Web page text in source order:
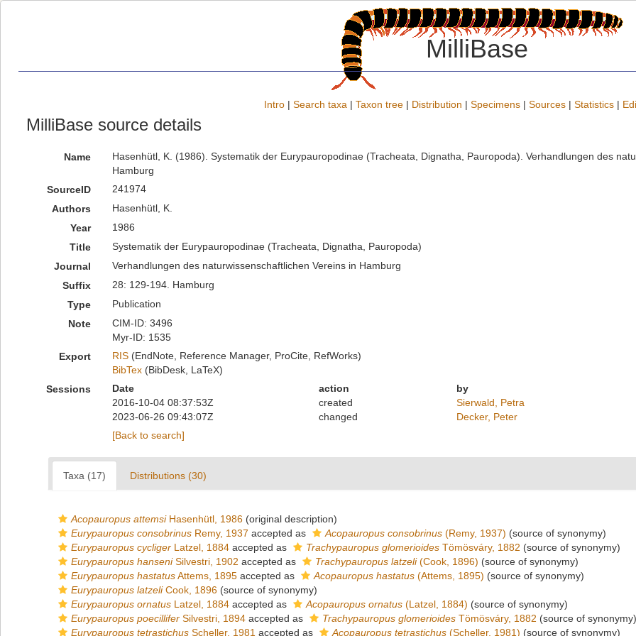
MilliBase
Intro | Search taxa | Taxon tree | Distribution | Specimens | Sources | Statistics |
MilliBase source details
Name
Hasenhütl, K. (1986). Systematik der Eurypauropodinae (Tracheata, Dignatha, Pauropoda). Verhandlungen des
Hamburg
SourceID
241974
Authors
Hasenhütl, K.
Year
1986
Title
Systematik der Eurypauropodinae (Tracheata, Dignatha, Pauropoda)
Journal
Verhandlungen des naturwissenschaftlichen Vereins in Hamburg
Suffix
28: 129-194. Hamburg
Type
Publication
Note
CIM-ID: 3496
Myr-ID: 1535
Export
RIS(EndNote, Reference Manager, ProCite, RefWorks)
BibTex(BibDesk, LaTeX)
Sessions
Date action
by
2016-10-04 08:37:53Z
created
Sierwald, Petra
2023-06-26 09:43:07Z
changed
Decker, Peter
[Back to search]
Taxa (17) Distributions (30)
Acopauropus attemsiHasenhütl, 1986 (original description)
Eurypauropus consobrinus Remy, 1937 accepted as Acopauropus consobrinus (Remy, 1937) (source of synonymy)
Eurypauropus cycliger Latzel, 1884 accepted as Trachypauropus glomerioides Tömösváry, 1882 (source of synonymy)
Eurypauropus hanseniSilvestri, 1902 accepted as Trachypauropus latzeli(Cook, 1896) (source of synonymy)
Eurypauropus hastatusAttems, 1895 accepted as Acopauropus hastatus (Attems, 1895) (source of synonymy)
Eurypauropus latzeliCook, 1896 (source of synonymy)
Eurypauropus ornatus Latzel, 1884 accepted as Acopauropus ornatus (Latzel, 1884) (source of synonymy)
Eurypauropus poecillifer Silvestri, 1894 accepted as Trachypauropus glomerioides Tömösváry, 1882 (source of synonymy)
Eurypauropus tetrastichus Scheller, 1981 accepted as Acopauropus tetrastichus (Scheller, 1981) (source of synonymy)